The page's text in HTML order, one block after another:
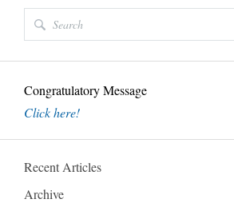
Congratulatory Message
Click here!
Recent Articles
Archive